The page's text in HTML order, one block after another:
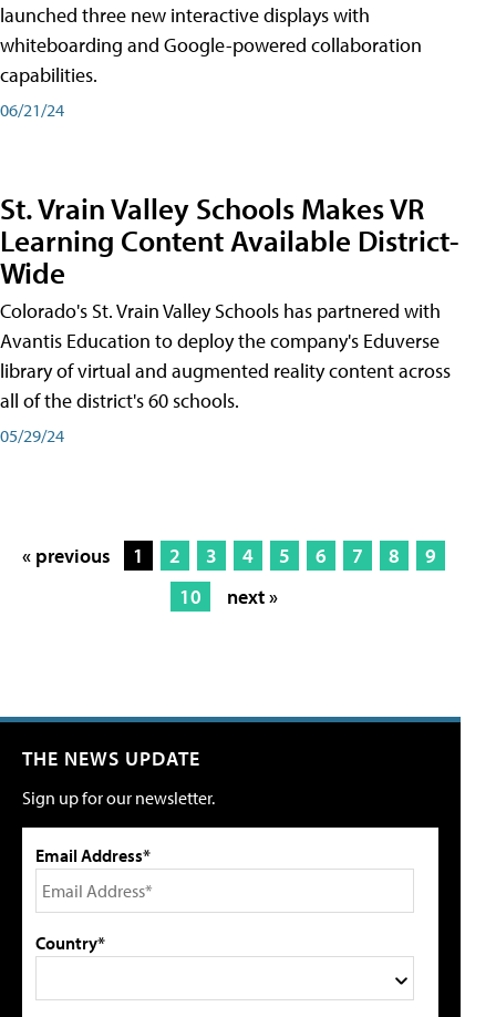
launched three new interactive displays with
whiteboarding and Google-powered collaboration
capabilities.
06/21/24
St. Vrain Valley Schools Makes VR
Learning Content Available District-
Wide
Colorado's St. Vrain Valley Schools has partnered with
Avantis Education to deploy the company's Eduverse
library of virtual and augmented reality content across
all of the district's 60 schools.
05/29/24
« previous 1 2 3 4 5 6 7 8
9
10
next »
THE NEWS UPDATE
Sign up for our newsletter.
Email Address*
Country*